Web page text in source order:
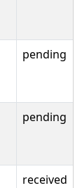
pending
pending
received